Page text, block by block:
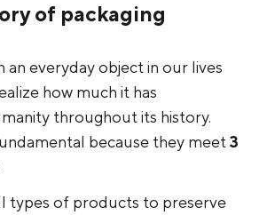
of packaging
an everyday object in our lives
how much it has
throughout its history.
because they meet3
types of products to preserve